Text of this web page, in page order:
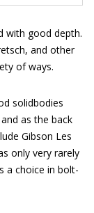
with good depth.
and other
of ways.
solidbodies
as the back
Gibson Les
only very rarely
a choice in bolt-